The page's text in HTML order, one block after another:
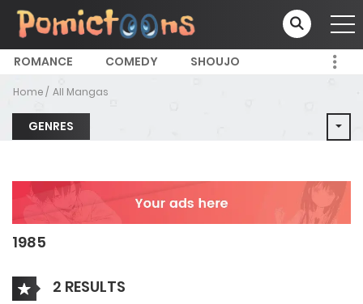
ROMANCE COMEDY SHOUJO
Home All Mangas
GENRES
1985
2 RESULTS